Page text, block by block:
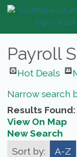
Payroll
Hot Deals
Narrow search
Results Found:
View On Map
New Search
Sort by:
A-Z